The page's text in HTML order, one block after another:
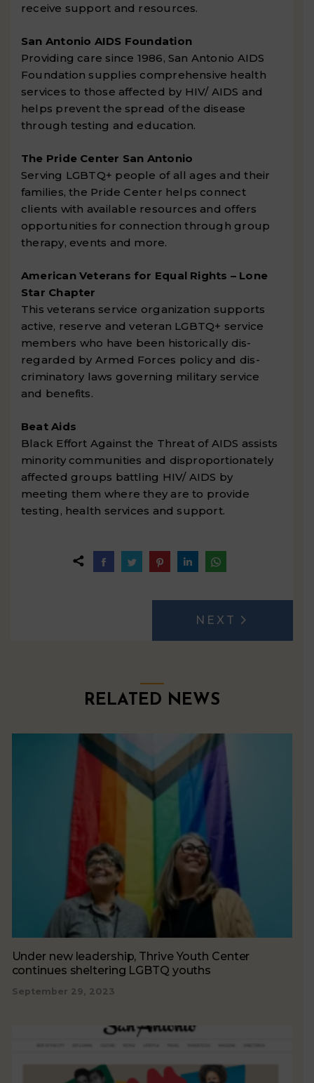
receive support and resources.
San Antonio AIDS Foundation
Providing care since 1986, San Antonio AIDS
Foundation supplies comprehensive health
services to those affected by HIV/ AIDS and
helps prevent the spread of the disease
through testing and education.
The Pride Center San Antonio
Serving LGBTQ+ people of all ages and their
families, the Pride Center helps connect
clients with available resources and offers
opportunities for connection through group
therapy, events and more.
American Veterans for Equal Rights – Lone
Star Chapter
This veterans service organization supports
active, reserve and veteran LGBTQ+ service
members who have been historically dis-
regarded by Armed Forces policy and dis-
criminatory laws governing military service
and benefits.
Beat Aids
Black Effort Against the Threat of AIDS assists
minority communities and disproportionately
affected groups battling HIV/ AIDS by
meeting them where they are to provide
testing, health services and support.
Share
Facebook
Share
Twitter
Share
Pinterest
Share
LinkedInWhatsApp
NAVIGATION
NEXT
Next
post:
RELATED NEWS
Under new leadership, Thrive Youth Center
continues sheltering LGBTQ youths
September 29, 2023